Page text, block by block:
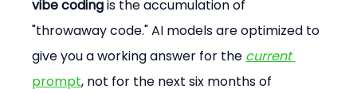
vibe coding is the accumulation of
"throwaway code." AI models are optimized to
give you a working answer for the current
prompt, not for the next six months of